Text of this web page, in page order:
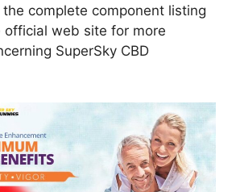
complete component listing
official web site for more
SuperSky CBD